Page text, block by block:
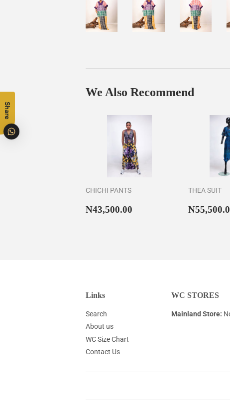
We Also Recommend
CHICHI PANTS
Regular
₦43,500.00 ₦43,500.00
THEA SUIT
Regular
Links
Search
About us
WC Size Chart
Contact Us
WC STORES
Mainland Store:
Share